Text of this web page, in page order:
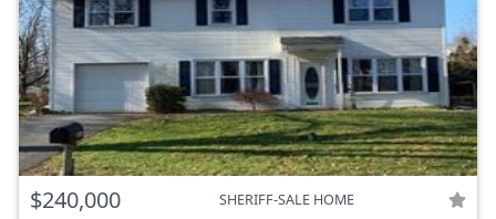
$240,000 SHERIFF-SALE HOME